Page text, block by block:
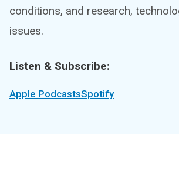
conditions, and research,
issues.
Listen & Subscribe:
Apple PodcastsSpotify